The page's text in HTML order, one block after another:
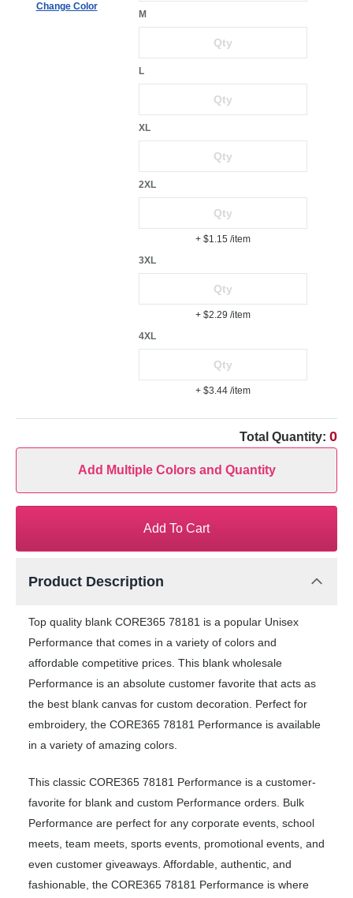
Change Color
M
L
XL
2XL
+ $1.15 /item
3XL
+ $2.29 /item
4XL
+ $3.44 /item
Total Quantity: 0
Add Multiple Colors and Quantity
Add To Cart
Product Description
Top quality blank CORE365 78181 is a popular Unisex
Performance that comes in a variety of colors and
affordable competitive prices. This blank wholesale
Performance is an absolute customer favorite that acts as
the best blank canvas for custom decoration. Perfect for
embroidery, the CORE365 78181 Performance is available
in a variety of amazing colors.
This classic CORE365 78181 Performance is a customer-
favorite for blank and custom Performance orders. Bulk
Performance are perfect for any corporate events, school
meets, team meets, sports events, promotional events, and
even customer giveaways. Affordable, authentic, and
fashionable, the CORE365 78181 Performance is where